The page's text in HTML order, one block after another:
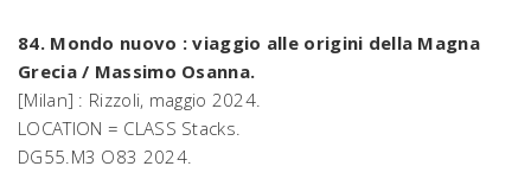
84. Mondo nuovo : viaggio alle origini della Magna
Grecia / Massimo Osanna.
[Milan] : Rizzoli, maggio 2024.
LOCATION = CLASS Stacks.
DG55.M3 O83 2024.